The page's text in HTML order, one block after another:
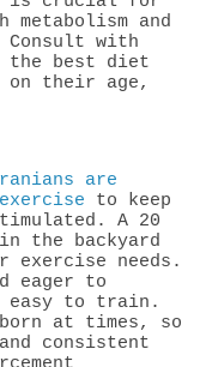
and
with
the best diet
on their age,
are
to keep
A 20
the backyard
exercise needs.
eager to
easy to train.
at times, so
consistent